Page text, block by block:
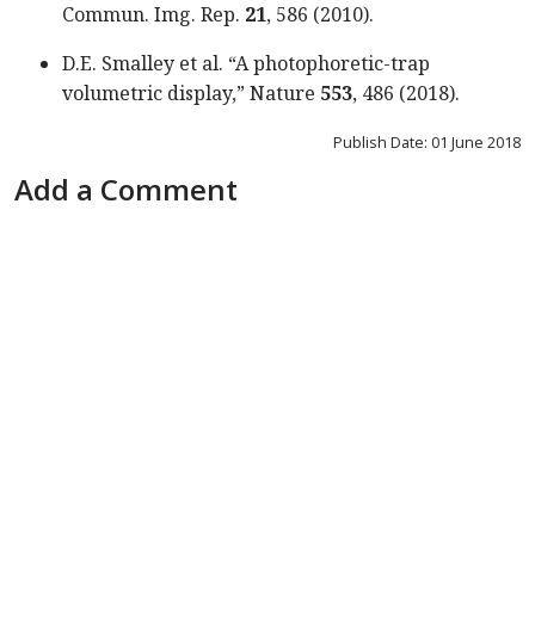
Commun. Img. Rep. 21, 586 (2010).
D.E. Smalley et al. “A photophoretic-trap
volumetric display,” Nature 553, 486 (2018).
Publish Date: 01 June 2018
Add a Comment